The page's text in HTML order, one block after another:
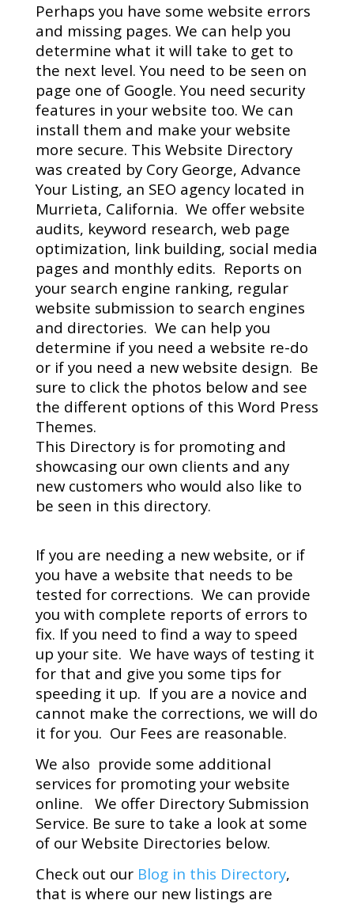
Perhaps you have some website errors
and missing pages. We can help you
determine what it will take to get to
the next level.You need to be seen on
page one of Google.You need security
features in your website too. We can
install them and make your website
more secure. This Website Directory
was created by Cory George, Advance
Your Listing, an SEO agency located in
Murrieta, California. We offer website
audits, keyword research, web page
optimization, link building, social media
pages and monthly edits. Reports on
your search engine ranking, regular
website submission to search engines
and directories. We can help you
determine if you need a website re-do
or if you need a new website design. Be
sure to click the photos below and see
the different options of this Word Press
Themes.
This Directory is for promoting and
showcasing our own clients and any
new customers who would also like to
be seen in this directory.
If you are needing a new website, or if
you have a website that needs to be
tested for corrections. We can provide
you with complete reports of errors to
fix. If you need to find a way to speed
up your site. We have ways of testing it
for that and give you some tips for
speeding it up. If you are a novice and
cannot make the corrections, we will do
it for you. Our Fees are reasonable.
We also provide some additional
services for promoting your website
online. We offer Directory Submission
Service. Be sure to take a look at some
of our Website Directories below.
Check out our Blog in this Directory,
that is where our new listings are